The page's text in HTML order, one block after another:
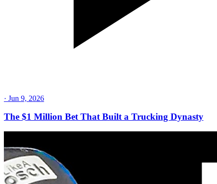
· Jun 9, 2026
The $1 Million Bet That Built a Trucking Dynasty